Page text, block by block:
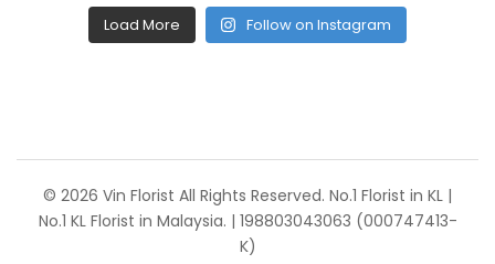
Load More Follow on Instagram
© 2026 Vin Florist All Rights Reserved. No.1 Florist in KL |
No.1 KL Florist in Malaysia. | 198803043063 (000747413-
K)